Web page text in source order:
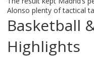
Alonso plenty of tactical
Basketball
Highlights